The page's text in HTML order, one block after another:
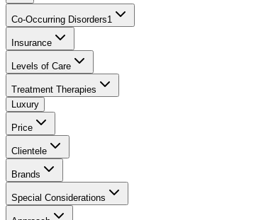
Co-Occurring Disorders1
Insurance
Levels of Care
Treatment Therapies
Luxury
Price
Clientele
Brands
Special Considerations